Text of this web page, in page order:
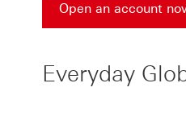
Open an account
Open an account
Everyday